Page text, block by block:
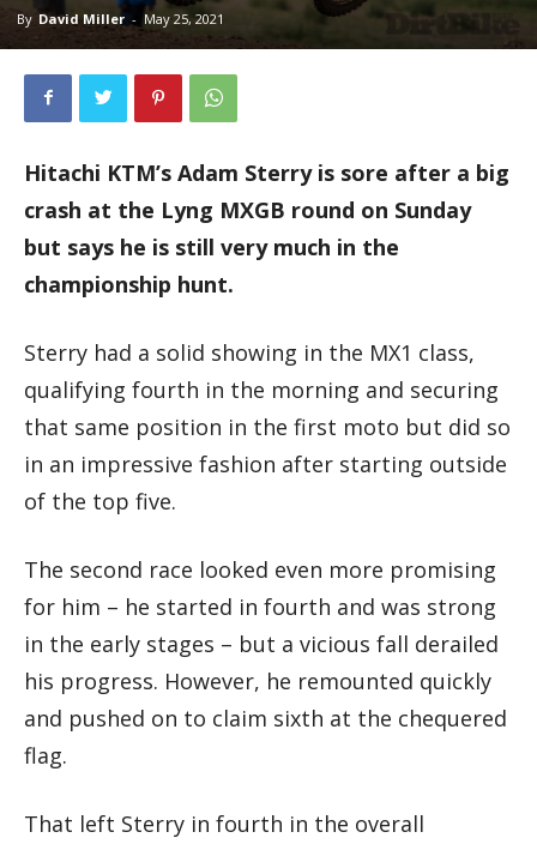
By David Miller - May 25, 2021
Hitachi KTM’s Adam Sterry is sore after a big
crash at the Lyng MXGB round on Sunday
but says he is still very much in the
championship hunt.
Sterry had a solid showing in the MX1 class,
qualifying fourth in the morning and securing
that same position in the first moto but did so
in an impressive fashion after starting outside
of the top five.
The second race looked even more promising
for him – he started in fourth and was strong
in the early stages – but a vicious fall derailed
his progress. However, he remounted quickly
and pushed on to claim sixth at the chequered
flag.
That left Sterry in fourth in the overall